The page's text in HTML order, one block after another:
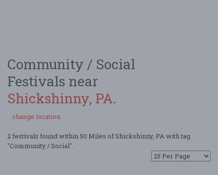
Community / Social
Festivals near
Shickshinny, PA.
change location
2 festivals found within 50 Miles of Shickshinny, PA with tag
"Community / Social".